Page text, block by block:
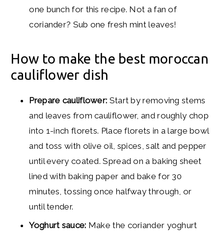
one bunch for this recipe. Not a fan of
coriander? Sub one fresh mint leaves!
How to make the best moroccan
cauliflower dish
Prepare cauliflower: Start by removing stems
and leaves from cauliflower, and roughly chop
into 1-inch florets. Place florets in a large bowl
and toss with olive oil, spices, salt and pepper
until every coated. Spread on a baking sheet
lined with baking paper and bake for 30
minutes, tossing once halfway through, or
until tender.
Yoghurt sauce: Make the coriander yoghurt